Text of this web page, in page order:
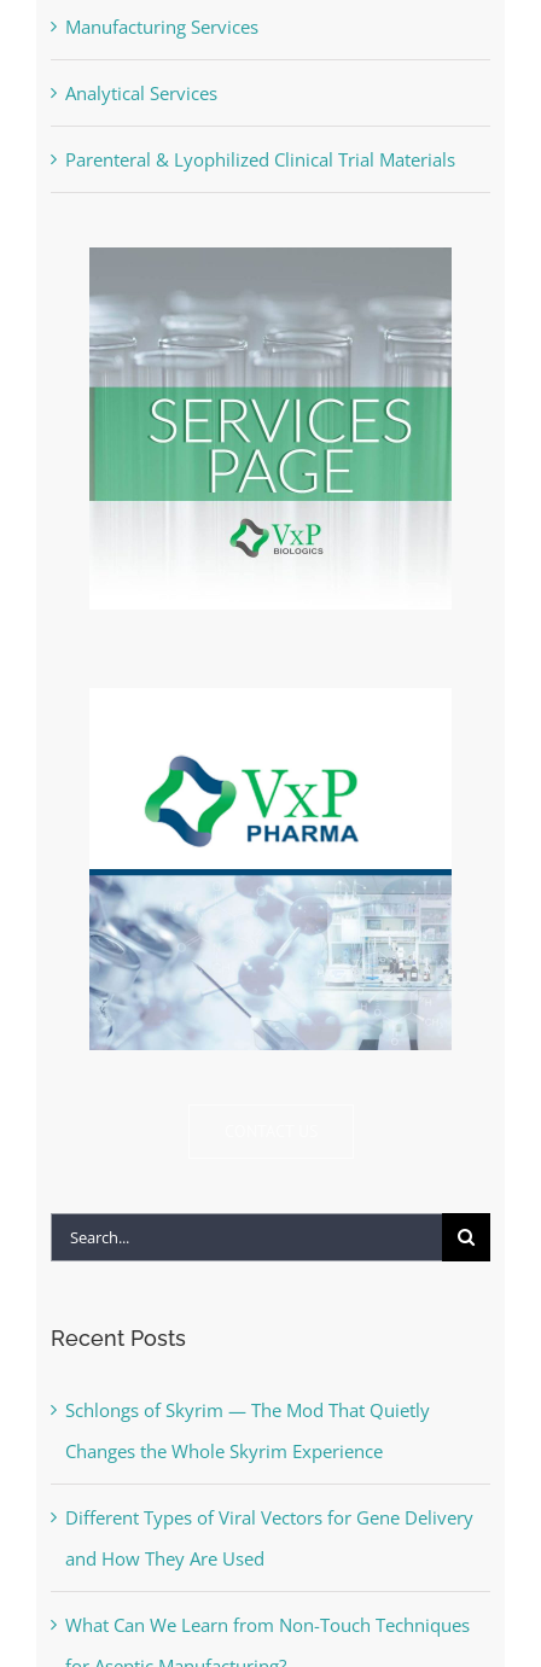
Manufacturing Services
Analytical Services
Parenteral & Lyophilized Clinical Trial Materials
Search
Recent Posts
Schlongs of Skyrim — The Mod That Quietly
Changes the Whole Skyrim Experience
Different Types of Viral Vectors for Gene Delivery
and How They Are Used
What Can We Learn from Non-Touch Techniques